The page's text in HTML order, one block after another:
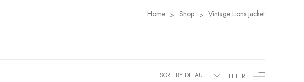
Home > Shop > Vintage Lions jacket
SORT BY DEFAULT FILTER